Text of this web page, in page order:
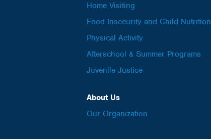
Home Visiting
Food Insecurity and Child Nutrition
Physical Activity
Afterschool & Summer Programs
Juvenile Justice
About Us
Our Organization